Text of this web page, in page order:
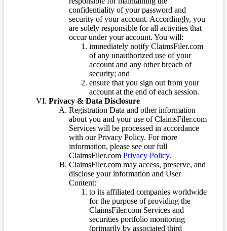
confidentiality of your password and
security of your account. Accordingly, you
are solely responsible for all activities that
occur under your account. You will:
immediately notify ClaimsFiler.com
of any unauthorized use of your
account and any other breach of
security; and
ensure that you sign out from your
account at the end of each session.
Privacy & Data Disclosure
Registration Data and other information
about you and your use of ClaimsFiler.com
Services will be processed in accordance
with our Privacy Policy. For more
information, please see our full
ClaimsFiler.com Privacy Policy.
ClaimsFiler.com may access, preserve, and
disclose your information and User
Content:
to its affiliated companies worldwide
for the purpose of providing the
ClaimsFiler.com Services and
securities portfolio monitoring
(primarily by associated third